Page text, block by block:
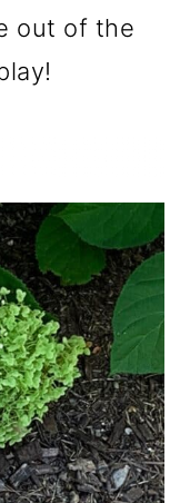
out of the